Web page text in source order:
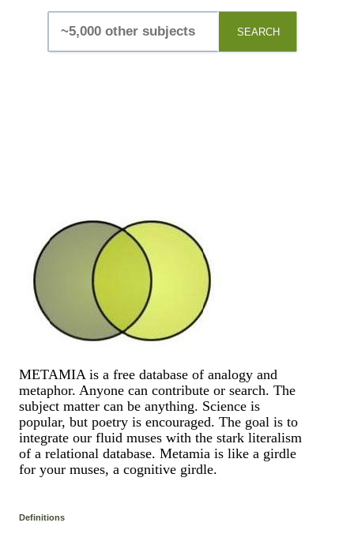
SEARCH
METAMIA is a free database of analogy and
metaphor. Anyone can contribute or search. The
subject matter can be anything. Science is
popular, but poetry is encouraged. The goal is to
integrate our fluid muses with the stark literalism
of a relational database. Metamia is like a girdle
for your muses, a cognitive girdle.
Definitions